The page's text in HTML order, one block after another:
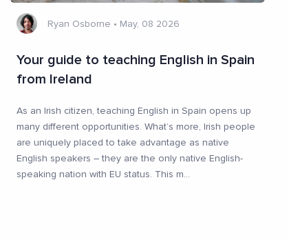
Ryan Osborne • May, 08 2026
Your guide to teaching English in Spain
from Ireland
As an Irish citizen, teaching English in Spain opens up
many different opportunities. What’s more, Irish people
are uniquely placed to take advantage as native
English speakers – they are the only native English-
speaking nation with EU status. This m...